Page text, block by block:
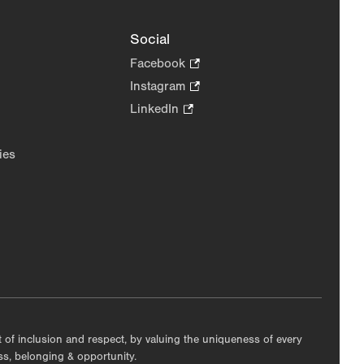
Social
Facebook.
Opens
in
Instagram.
Opens
LinkedIn
of inclusion and respect, by valuing the uniqueness of every
belonging & opportunity.